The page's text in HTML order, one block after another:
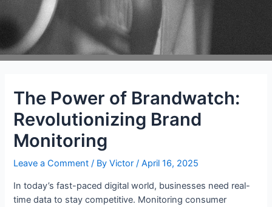
The Power of Brandwatch:
Revolutionizing Brand
Monitoring
Leave a Comment / ByVictor/April 16, 2025
In today’s fast-paced digital world, businesses need real-
time data to stay competitive. Monitoring consumer